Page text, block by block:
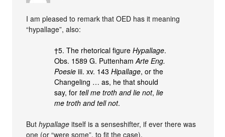
I am pleased to remark that OED has it meaning
“hypallage”, also:
†5. The rhetorical figureHypallage.
Obs. 1589 G. PuttenhamArte Eng.
Poesie iii. xv. 143Hipallage, or the
Changeling … as, he that should
say, fortell me troth and lie not,lie
me troth and tell not.
Buthypallage itself is a senseshifter, if ever there was
one (or “were some”, to fit the case).